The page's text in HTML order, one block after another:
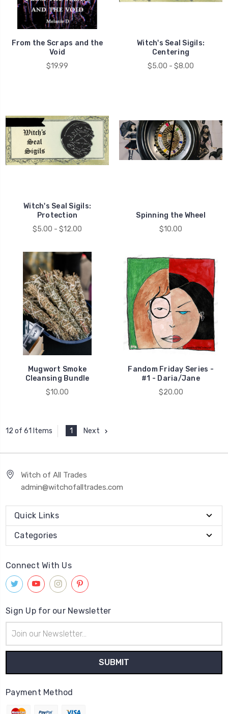
From the Scraps and the
Void
$19.99
Witch's Seal Sigils:
Centering
$5.00 - $8.00
Witch's Seal Sigils:
Protection
$5.00 - $12.00
Spinning the Wheel
$10.00
Mugwort Smoke
Cleansing Bundle
$10.00
Fandom Friday Series -
#1 - Daria/Jane
$20.00
12 of 61 Items 1 Next
Witch of All Trades
admin@witchofalltrades.com
Quick Links
Categories
Connect With Us
Sign Up for our Newsletter
Address
Payment Method